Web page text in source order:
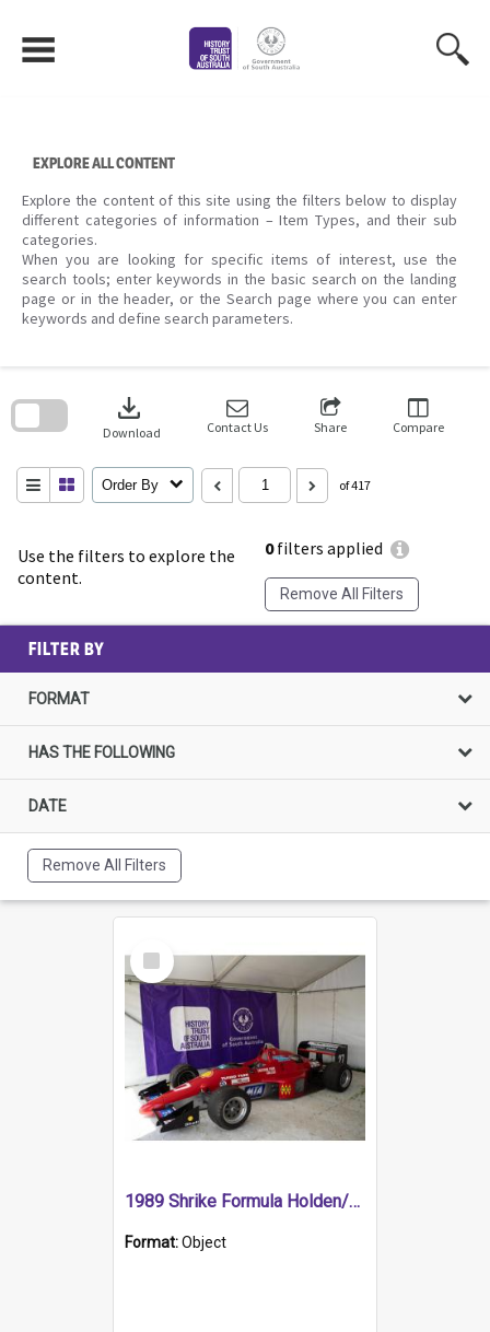
content
EXPLORE ALL CONTENT
Explore the content of this site using the filters below to display
different categories of information – Item Types, and their sub
categories.
When you are looking for specific items of interest, use the
search tools; enter keywords in the basic search on the landing
page or in the header, or the Search page where you can enter
keywords and define search parameters.
Use the filters to explore the
content.
0filters applied
Remove All Filters
download
Download Contact Us Share Compare
Order By of 417
search
FILTER BY
FORMAT
HAS THE FOLLOWING
DATE
Remove All Filters
Select
Item
1989 Shrike Formula Holden/Brabham NB89H
Format:Object